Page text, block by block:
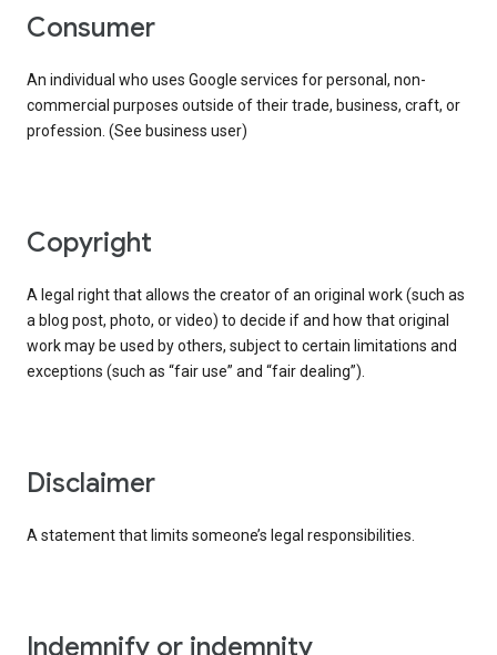
consumer
An individual who uses Google services for personal, non-
commercial purposes outside of their trade, business, craft, or
profession. (See business user)
copyright
A legal right that allows the creator of an original work (such as
a blog post, photo, or video) to decide if and how that original
work may be used by others, subject to certain limitations and
exceptions (such as “fair use” and “fair dealing”).
disclaimer
A statement that limits someone’s legal responsibilities.
indemnify or indemnity